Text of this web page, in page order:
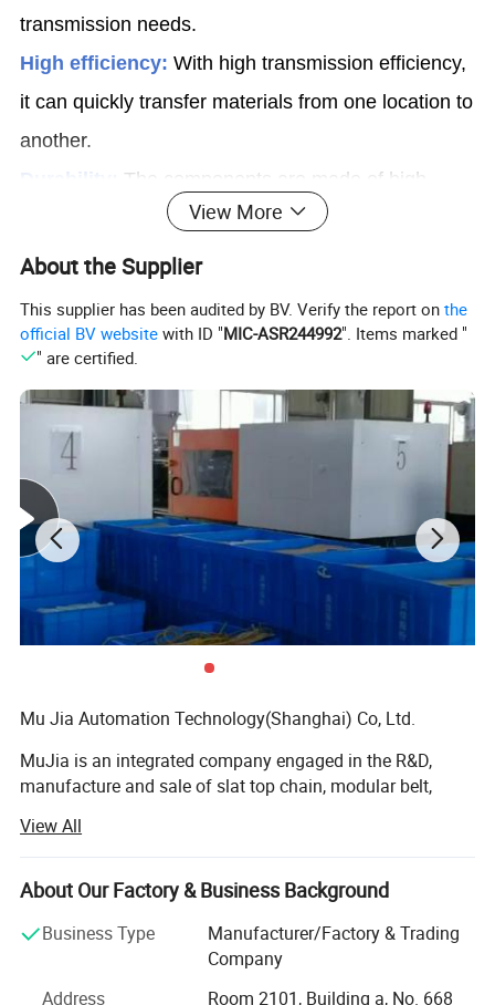
transmission needs.
High efficiency: With high transmission efficiency,
it can quickly transfer materials from one location to
another.
Durability:
The components are made of high-
quality materials, with a longer service life and
lower maintenance costs.
Modular conveyors are mainly used in fields such
asfood, logistics, and manufacturing to
transport various materials such as food,
pastry, beverage, parcels, etc.
Hairise Fish Manual Powered Modular Belt
Table Conveyor
Name
Hairise Modular Belt Conveyor
Brand Name
Hairise
Conveyor type
Belt Conveyor
Belt type
Modular belt
Feature
Heat Resistant
Shipping Port
POM/PP/PVC/PU/Rubber
Dimension
Customized
View More
About the Supplier
This supplier has been audited by BV. Verify the report onthe
official BV website with ID "MIC-ASR244992". Items marked "
" are certified.
Mu Jia Automation Technology(Shanghai) Co, Ltd.
MuJia is an integrated company engaged in the R&D,
manufacture and sale of slat top chain, modular belt,
twenty years. Insisting on the operation principle of
"Quality Based and Service First", our company has won a
high reputation through many years of development. We
overseas enterprises.
View All
About Our Factory & Business Background
Business Type
Manufacturer/Factory & Trading
Company
Address
Room 2101, Building a, No. 668